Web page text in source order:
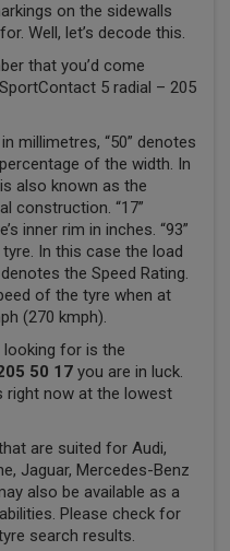
on the sidewalls
Well, let’s decode this.
that you’d come
5 radial – 205
millimetres, “50” denotes
of the width. In
also known as the
construction. “17”
inner rim in inches. “93”
In this case the load
the Speed Rating.
of the tyre when at
(270 kmph).
looking for is the
50 17 you are in luck.
right now at the lowest
are suited for Audi,
Jaguar, Mercedes-Benz
also be available as a
Please check for
search results.